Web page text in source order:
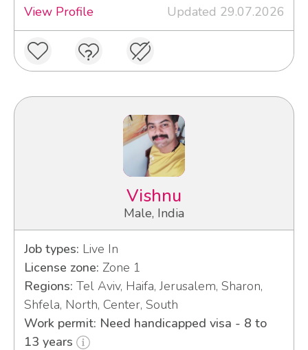
View Profile
Updated 29.07.2026
Vishnu
Male, India
Job types: Live In
License zone: Zone 1
Regions: Tel Aviv, Haifa, Jerusalem, Sharon,
Shfela, North, Center, South
Work permit: Need handicapped visa - 8 to
13 years